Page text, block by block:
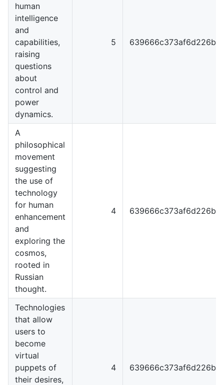
human
intelligence
and
capabilities,
raising
questions
about
control and
power
dynamics.
5
A
philosophical
movement
suggesting
the use of
technology
for human
enhancement
and
exploring the
cosmos,
rooted in
Russian
thought.
4
Technologies
that allow
users to
become
virtual
puppets of
their desires,
4